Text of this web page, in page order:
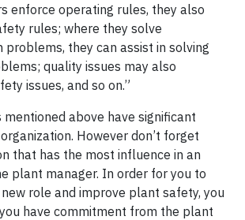
enforce operating rules, they also
rules; where they solve
problems, they can assist in solving
quality issues may also
issues, and so on.”
mentioned above have significant
However don’t forget
that has the most influence in an
plant manager. In order for you to
role and improve plant safety, you
have commitment from the plant